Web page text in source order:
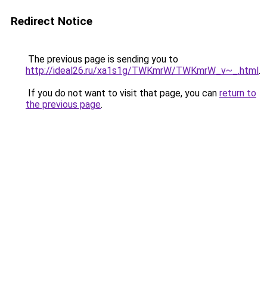
Redirect Notice
The previous page is sending you to
http://ideal26.ru/xa1s1g/TWKmrW/TWKmrW_v~_.html.
If you do not want to visit that page, you can return to
the previous page.